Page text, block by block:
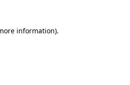
information).